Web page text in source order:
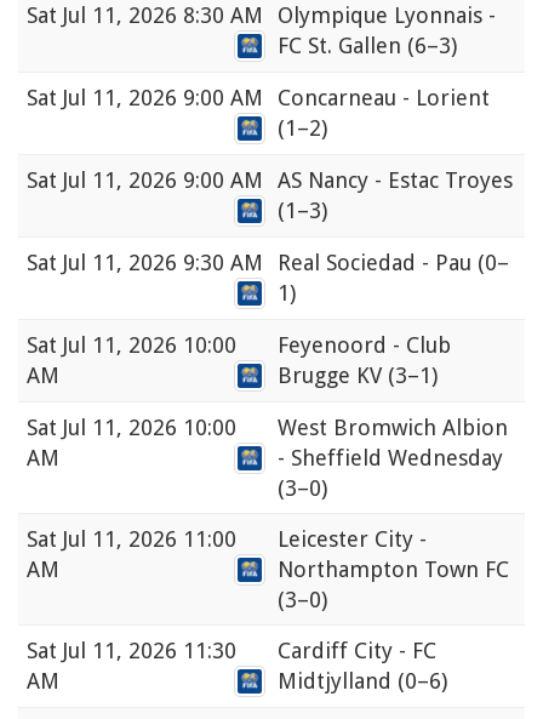
Sat Jul 11, 2026 8:30 AM
Olympique Lyonnais -
FC St. Gallen (6–3)
Sat Jul 11, 2026 9:00 AM
Concarneau - Lorient
(1–2)
Sat Jul 11, 2026 9:00 AM
AS Nancy - Estac Troyes
(1–3)
Sat Jul 11, 2026 9:30 AM Real Sociedad - Pau (0–
1)
Sat Jul 11, 2026 10:00
AM
Feyenoord - Club
Brugge KV (3–1)
Sat Jul 11, 2026 10:00
AM
West Bromwich Albion
- Sheffield Wednesday
(3–0)
Sat Jul 11, 2026 11:00
AM
Leicester City -
Northampton Town FC
(3–0)
Sat Jul 11, 2026 11:30
AM
Cardiff City - FC
Midtjylland (0–6)